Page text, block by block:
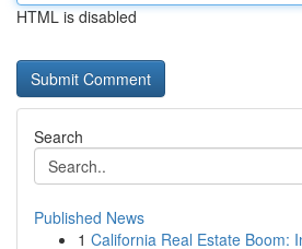
HTML is disabled
Search
Published News
1 California Real Estate Boom: